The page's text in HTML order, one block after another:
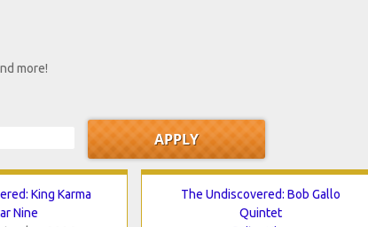
more!
King Karma
Nine
The Undiscovered: Bob Gallo
Quintet